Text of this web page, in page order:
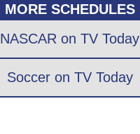
MORE SCHEDULES
NASCAR on TV Today
Soccer on TV Today